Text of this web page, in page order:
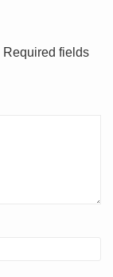
Required fields